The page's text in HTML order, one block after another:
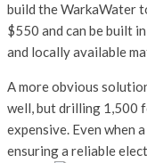
build the WarkaWater
$550 and can be built
and locally available
A more obvious
well, but drilling 1,500
expensive. Even when
ensuring a reliable